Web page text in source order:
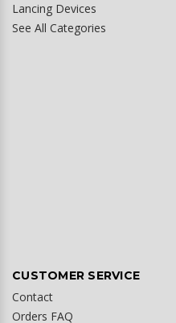
Lancing Devices
See All Categories
CUSTOMER SERVICE
Contact
Orders FAQ